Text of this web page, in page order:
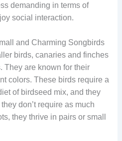
demanding in terms of
social interaction.
and Charming Songbirds
birds, canaries and finches
They are known for their
colors. These birds require a
of birdseed mix, and they
don’t require as much
they thrive in pairs or small